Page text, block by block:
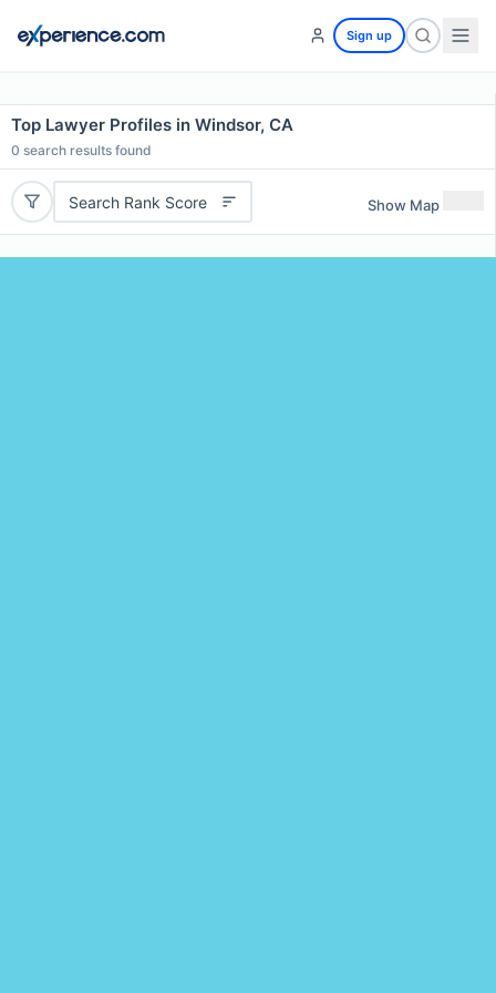
Sign up
Top Lawyer Profiles in Windsor, CA
0 search results found
Search Rank Score Show Map